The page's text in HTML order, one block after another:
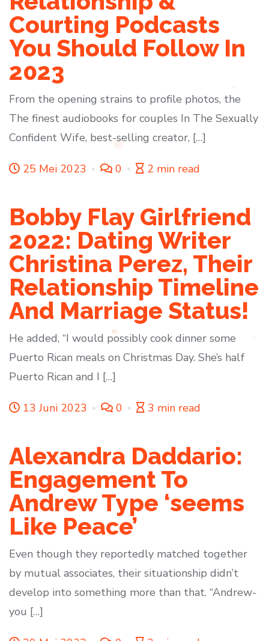
Courting Podcasts
You Should Follow In
2023
From the opening strains to profile photos, the
The finest audiobooks for couples In The Sexually
Confident Wife, best-selling creator, […]
25 Mei 2023 0 2 min read
Bobby Flay Girlfriend
2022: Dating Writer
Christina Perez, Their
Relationship Timeline
And Marriage Status!
He added, “I would possibly cook dinner some
Puerto Rican meals on Christmas Day. She’s half
Puerto Rican and I […]
13 Juni 2023 0 3 min read
Alexandra Daddario:
Engagement To
Andrew Type ‘seems
Like Peace’
Even though they reportedly matched together
by mutual associates, their situationship didn’t
develop into something more than that. “Andrew-
you […]